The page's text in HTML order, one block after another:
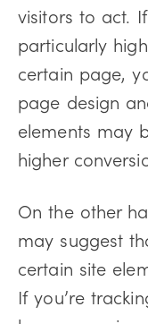
visitors to act.
particularly
certain page,
page design
elements may
higher
On the other
may suggest
certain site
If you’re